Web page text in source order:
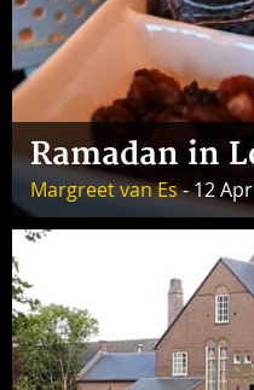
Ramadan in
Margreet van Es- 12